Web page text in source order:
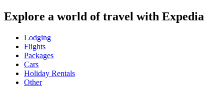
Explore a world of travel with Expedia
Lodging
Flights
Packages
Cars
Holiday Rentals
Other